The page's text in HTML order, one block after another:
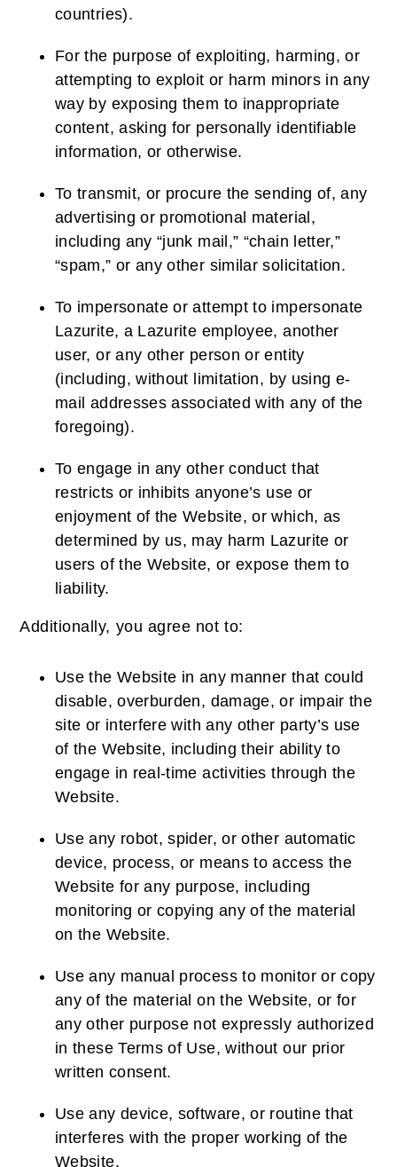
countries).
For the purpose of exploiting, harming, or
attempting to exploit or harm minors in any
way by exposing them to inappropriate
content, asking for personally identifiable
information, or otherwise.
To transmit, or procure the sending of, any
advertising or promotional material,
including any “junk mail,” “chain letter,”
“spam,” or any other similar solicitation.
To impersonate or attempt to impersonate
Lazurite, a Lazurite employee, another
user, or any other person or entity
(including, without limitation, by using e-
mail addresses associated with any of the
foregoing).
To engage in any other conduct that
restricts or inhibits anyone’s use or
enjoyment of the Website, or which, as
determined by us, may harm Lazurite or
users of the Website, or expose them to
liability.
Additionally, you agree not to:
Use the Website in any manner that could
disable, overburden, damage, or impair the
site or interfere with any other party’s use
of the Website, including their ability to
engage in real-time activities through the
Website.
Use any robot, spider, or other automatic
device, process, or means to access the
Website for any purpose, including
monitoring or copying any of the material
on the Website.
Use any manual process to monitor or copy
any of the material on the Website, or for
any other purpose not expressly authorized
in these Terms of Use, without our prior
written consent.
Use any device, software, or routine that
interferes with the proper working of the
Website.